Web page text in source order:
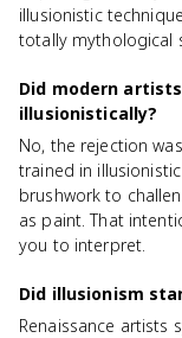
illusionistic
totally mythological
Did modern
illusionistically?
No, the rejection
trained in
brushwork to
as paint. That
you to interpret.
Did illusionism
Renaissance artists